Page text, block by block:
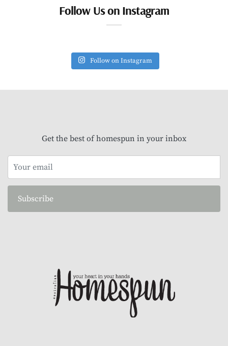
Follow Us on Instagram
Follow on Instagram
Get the best of homespun in your inbox
Subscribe